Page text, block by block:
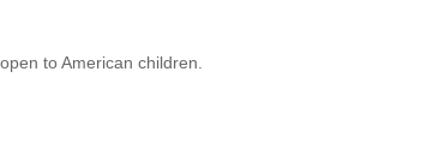
to American children.